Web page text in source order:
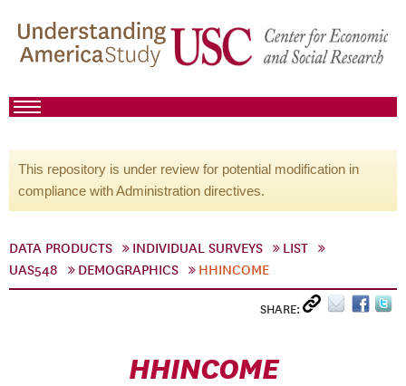
This repository is under review for potential modification in
compliance with Administration directives.
DATA PRODUCTS INDIVIDUAL SURVEYS
LIST
UAS548
DEMOGRAPHICS HHINCOME
SHARE:
HHINCOME